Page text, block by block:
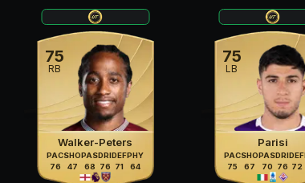
75
RB
Walker-Peters
PAC
76
SHO
47
PAS
68
DRI
76
DEF
71
PHY
64
75
LB
Parisi
PAC
75
SHO
67
PAS
70
DRI
76
DEF
72